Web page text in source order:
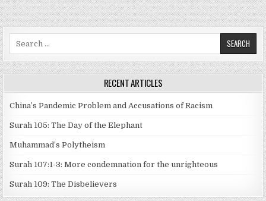
RECENT ARTICLES
China’s Pandemic Problem and Accusations of Racism
Surah 105: The Day of the Elephant
Muhammad’s Polytheism
Surah 107:1-3: More condemnation for the unrighteous
Surah 109: The Disbelievers